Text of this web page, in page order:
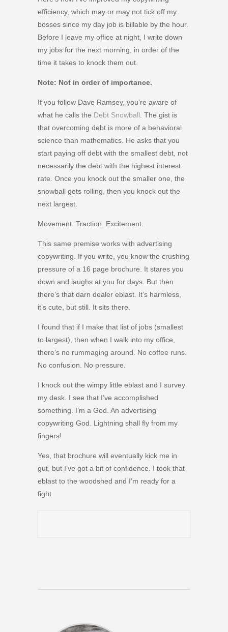
efficiency, which may or may not tick off my
bosses since my day job is billable by the hour.
Before I leave my office at night, I write down
my jobs for the next morning, in order of the
time it takes to knock them out.
Note: Not in order of importance.
If you follow Dave Ramsey, you’re aware of
what he calls the Debt Snowball . The gist is
that overcoming debt is more of a behavioral
science than mathematics. He asks that you
start paying off debt with the smallest debt, not
necessarily the debt with the highest interest
rate. Once you knock out the smaller one, the
snowball gets rolling, then you knock out the
next largest.
Movement. Traction. Excitement.
This same premise works with advertising
copywriting. If you write, you know the crushing
pressure of a 16 page brochure. It stares you
down and laughs at you for days. But then
there’s that darn dealer eblast. It’s harmless,
it’s cute, but still. It sits there.
I found that if I make that list of jobs (smallest
to largest), then when I walk into my office,
there’s no rummaging around. No coffee runs.
No confusion. No pressure.
I knock out the wimpy little eblast and I survey
my desk. I see that I’ve accomplished
something. I’m a God. An advertising
copywriting God. Lightning shall fly from my
fingers!
Yes, that brochure will eventually kick me in
gut, but I’ve got a bit of confidence. I took that
eblast to the woodshed and I’m ready for a
fight.